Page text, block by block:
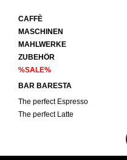
CAFFÈ
MASCHINEN
MAHLWERKE
ZUBEHÖR
%SALE%
BAR BARESTA
The perfect Espresso
The perfect Latte